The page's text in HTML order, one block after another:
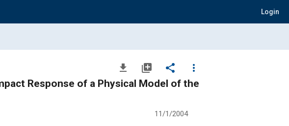
Login
file_download library_add share
more_vert
Response of a Physical Model of the
11/1/2004